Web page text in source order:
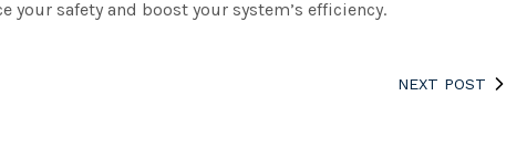
your safety and boost your system’s efficiency.
NEXT POST